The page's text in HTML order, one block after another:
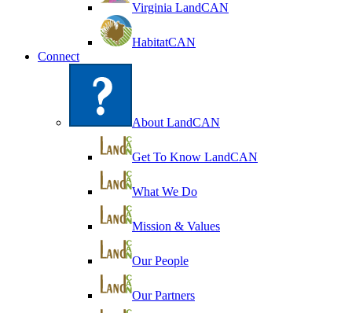
Virginia LandCAN
HabitatCAN
Connect
About LandCAN
Get To Know LandCAN
What We Do
Mission & Values
Our People
Our Partners